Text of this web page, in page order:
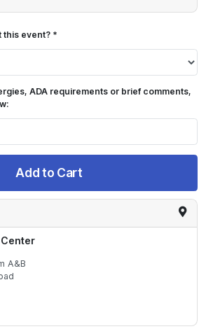
this event? *
ADA requirements or brief comments,
Add to Cart
Center
A&B